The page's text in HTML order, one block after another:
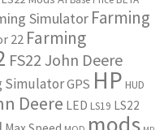
Simulator Farming
22 Farming
FS22 John Deere
SimulatorGPS HP HUD
Deere LED LS19 LS22